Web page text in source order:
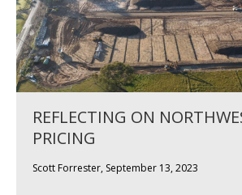
REFLECTING ON
PRICING
Scott Forrester, September 13, 2023